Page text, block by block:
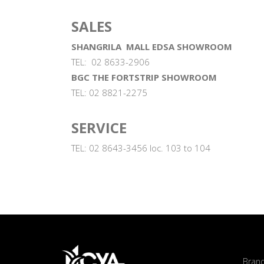
SALES
SHANGRILA MALL EDSA SHOWROOM
TEL: 02 8633-2906
BGC THE FORTSTRIP SHOWROOM
TEL: 02 8821-2275
SERVICE
TEL: 02 8643-3456 loc. 103 to 104